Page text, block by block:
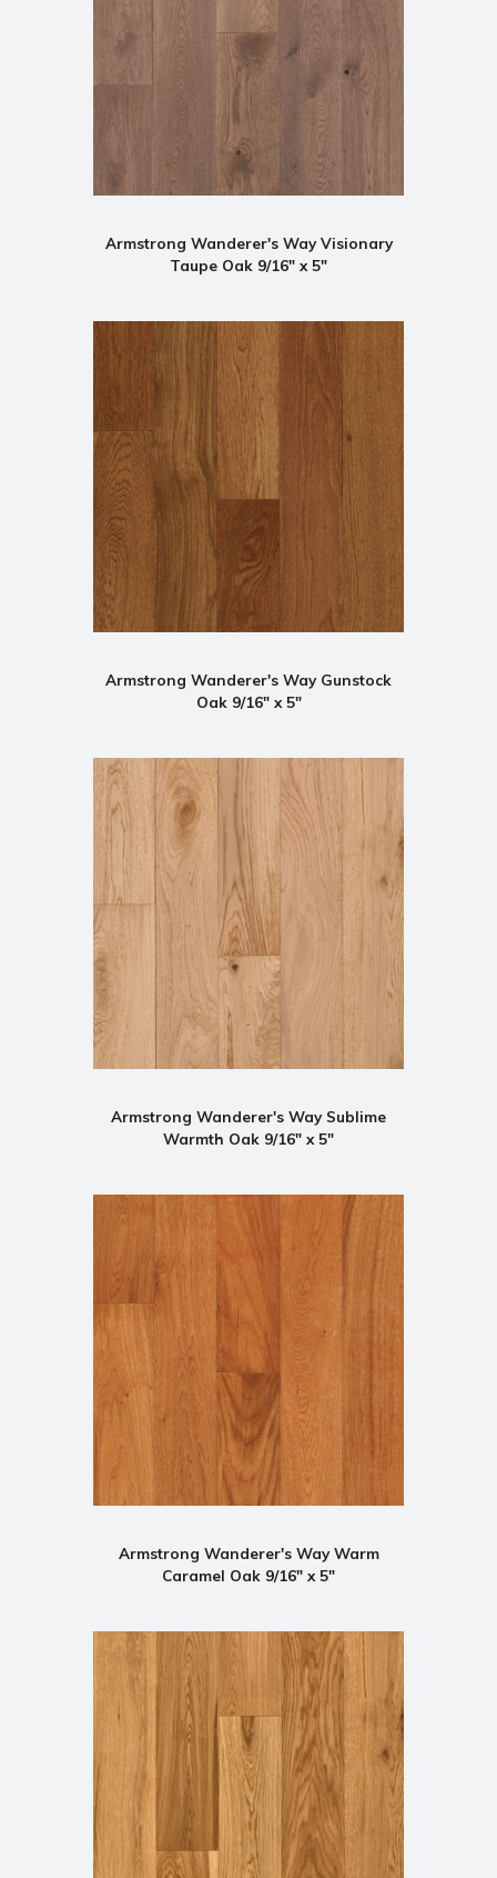
Armstrong Wanderer's Way Visionary
Taupe Oak 9/16" x 5"
Armstrong Wanderer's Way Gunstock
Oak 9/16" x 5"
Armstrong Wanderer's Way Sublime
Warmth Oak 9/16" x 5"
Armstrong Wanderer's Way Warm
Caramel Oak 9/16" x 5"